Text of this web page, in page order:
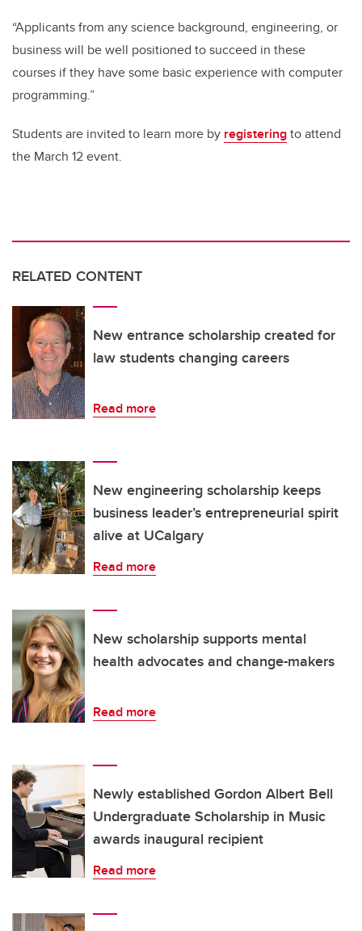
“Applicants from any science background, engineering, or
business will be well positioned to succeed in these
courses if they have some basic experience with computer
programming.”
Students are invited to learn more by registeringto attend
the March 12 event.
RELATED CONTENT
New entrance scholarship created for
law students changing careers
Read more
New engineering scholarship keeps
business leader’s entrepreneurial spirit
alive at UCalgary
Read more
New scholarship supports mental
health advocates and change-makers
Read more
Newly established Gordon Albert Bell
Undergraduate Scholarship in Music
awards inaugural recipient
Read more